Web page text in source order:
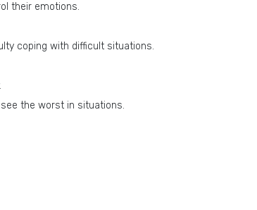
their emotions.
coping with difficult situations.
the worst in situations.